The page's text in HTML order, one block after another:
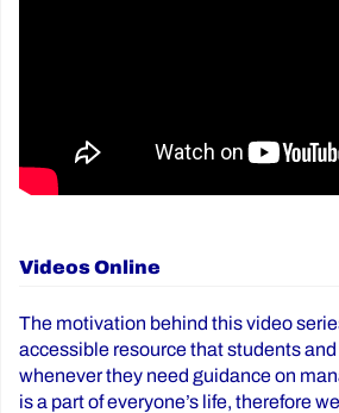
Videos Online
The motivation behind this video
accessible resource that students
whenever they need guidance on
is a part of everyone’s life, therefore